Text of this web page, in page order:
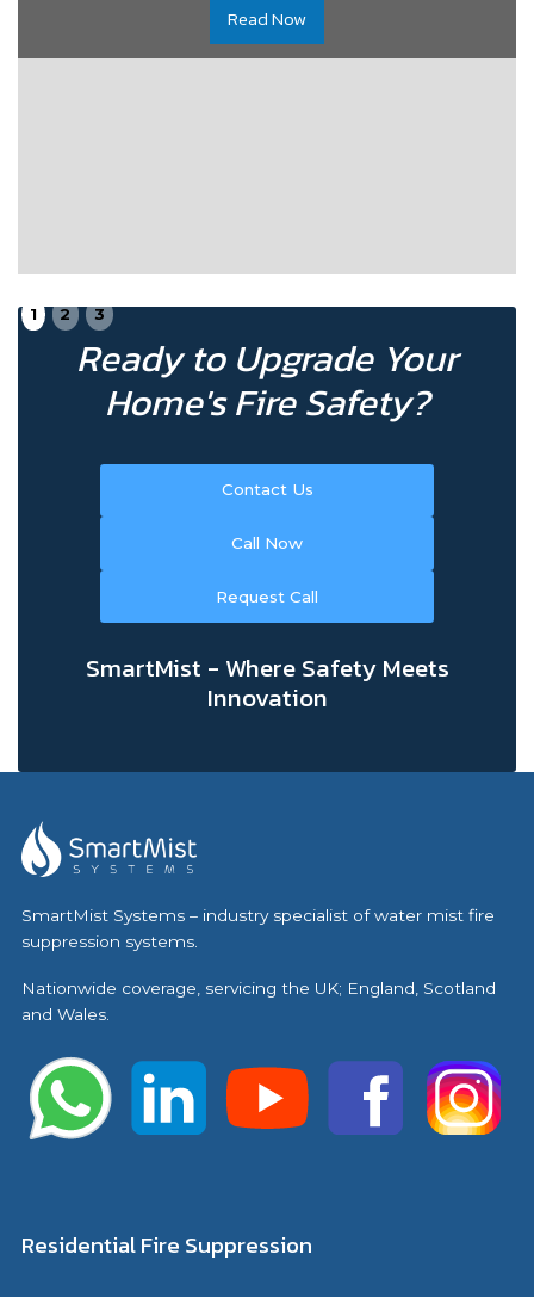
Read Now
1 2 3
Ready to Upgrade Your
Home's Fire Safety?
Contact Us
Call Now
Request Call
SmartMist - Where Safety Meets
Innovation
SmartMist Systems – industry specialist of water mist fire
suppression systems.
Nationwide coverage, servicing the UK; England, Scotland
and Wales.
Residential Fire Suppression